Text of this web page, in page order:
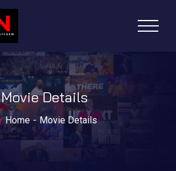
Movie Details
Home Movie Details